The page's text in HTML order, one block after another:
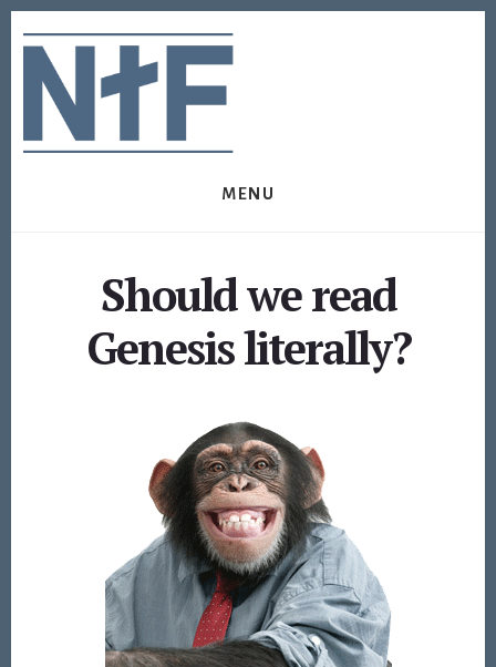
to
content
to
footer
MENU
Should we read
Genesis literally?